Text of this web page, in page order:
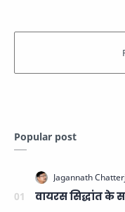
Popular post
वायरस सिद्धांत के